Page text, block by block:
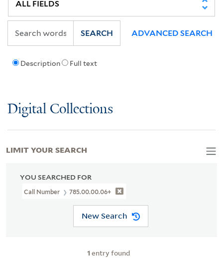
Description Full text
SEARCH ADVANCED SEARCH
Digital Collections
YOU SEARCHED FOR
Call Number 785.00.00.06+
New Search
1 entry found
LIMIT YOUR SEARCH